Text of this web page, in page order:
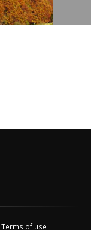
Terms of use